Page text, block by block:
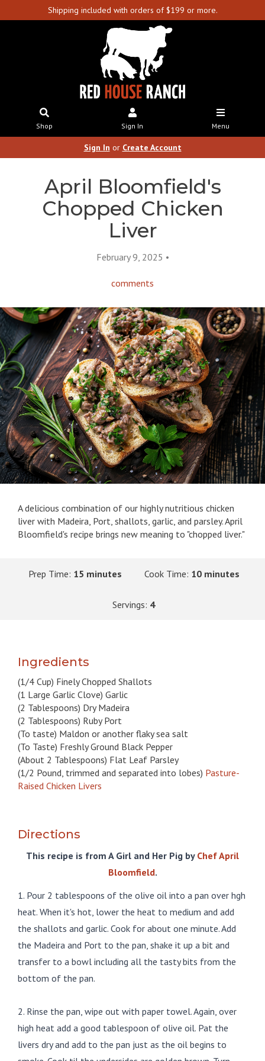
Shipping included with orders of $199 or more.
Shop Sign In Menu
Sign In or Create Account
April Bloomfield's
Chopped Chicken
Liver
February 9, 2025 •
comments
A delicious combination of our highly nutritious chicken
liver with Madeira, Port, shallots, garlic, and parsley. April
Bloomfield's recipe brings new meaning to "chopped liver."
Prep Time: 15 minutes Cook Time: 10 minutes
Servings: 4
Ingredients
(1/4 Cup) Finely Chopped Shallots
(1 Large Garlic Clove) Garlic
(2 Tablespoons) Dry Madeira
(2 Tablespoons) Ruby Port
(To taste) Maldon or another flaky sea salt
(To Taste) Freshly Ground Black Pepper
(About 2 Tablespoons) Flat Leaf Parsley
(1/2 Pound, trimmed and separated into lobes) Pasture-
Raised Chicken Livers
Directions
This recipe is from A Girl and Her Pig by Chef April
Bloomfield.
1. Pour 2 tablespoons of the olive oil into a pan over hgh
heat. When it's hot, lower the heat to medium and add
the shallots and garlic. Cook for about one minute. Add
the Madeira and Port to the pan, shake it up a bit and
transfer to a bowl including all the tasty bits from the
bottom of the pan.
2. Rinse the pan, wipe out with paper towel. Again, over
high heat add a good tablespoon of olive oil. Pat the
livers dry and add to the pan just as the oil begins to